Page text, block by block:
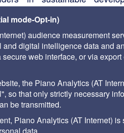
centers in
technical
etc.
mode-Opt-in)
audience measurement
and digital intelligence data and
web interface, or via export
the Piano Analytics (AT
so that only strictly necessary
be transmitted.
Piano Analytics (AT Internet) is